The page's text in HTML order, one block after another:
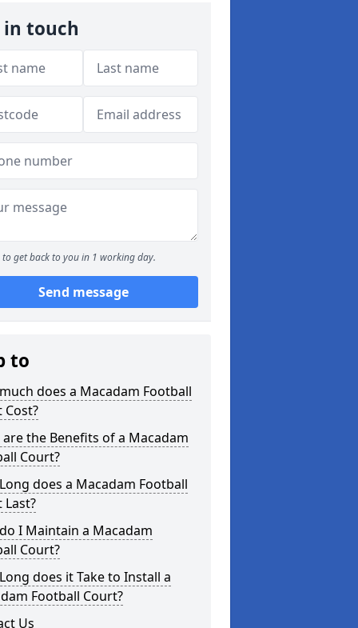
in touch
to get back to you in 1 working day.
Send message
to
does a Macadam Football
Cost?
the Benefits of a Macadam
Court?
does a Macadam Football
Last?
I Maintain a Macadam
Court?
does it Take to Install a
Football Court?
Us